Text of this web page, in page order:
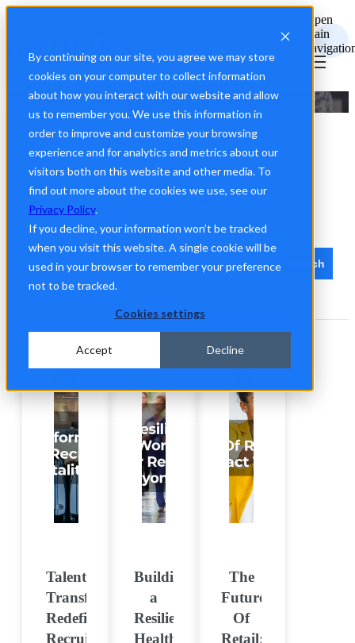
By continuing on our site, you agree we may store
cookies on your computer to collect information
about how you interact with our website and allow
us to remember you. We use this information in
order to improve and customize your browsing
experience and for analytics and metrics about our
visitors both on this website and other media. To
find out more about the cookies we use, see our
Privacy Policy.
If you decline, your information won’t be tracked
when you visit this website. A single cookie will be
used in your browser to remember your preference
not to be tracked.
Cookies settings
Accept Decline
Open
main
Recruitics Talent Marketing Guides
Search
Talent
Transformation:
Redefining
Recruitment
Building
a
Resilient
Healthcare
The
Future
Of
Retail: